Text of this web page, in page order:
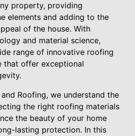
property, providing
elements and adding to the
of the house. With
and material science,
range of innovative roofing
that offer exceptional
Roofing, we understand the
the right roofing materials
the beauty of your home
lasting protection. In this